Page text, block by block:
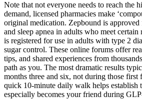
Note that not everyone needs to reach the
demand, licensed pharmacies make
original medication. Zepbound is
and sleep apnea in adults who meet
is registered for use in adults with type 2
sugar control. These online forums offer
tips, and shared experiences from
path as you. The most dramatic results
months three and six, not during those first
quick 10-minute daily walk helps establish
especially becomes your friend during